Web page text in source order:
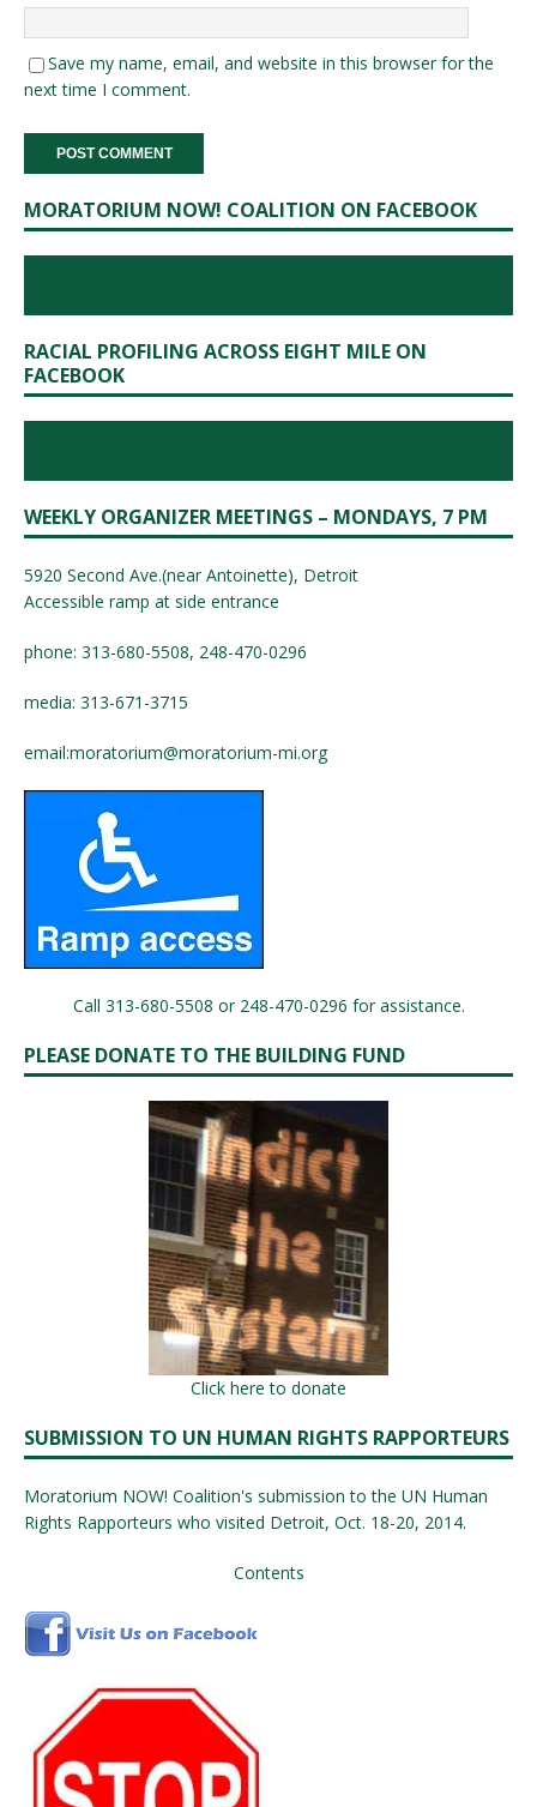
Save my name, email, and website in this browser for the
next time I comment.
MORATORIUM NOW! COALITION ON FACEBOOK
RACIAL PROFILING ACROSS EIGHT MILE ON
FACEBOOK
WEEKLY ORGANIZER MEETINGS – MONDAYS, 7 PM
5920 Second Ave.(near Antoinette), Detroit
Accessible ramp at side entrance
phone: 313-680-5508, 248-470-0296
media: 313-671-3715
email:moratorium@moratorium-mi.org
Call 313-680-5508 or 248-470-0296 for assistance.
PLEASE DONATE TO THE BUILDING FUND
Click here to donate
SUBMISSION TO UN HUMAN RIGHTS RAPPORTEURS
Moratorium NOW! Coalition's submission to the UN Human
Rights Rapporteurs who visited Detroit, Oct. 18-20, 2014.
Contents